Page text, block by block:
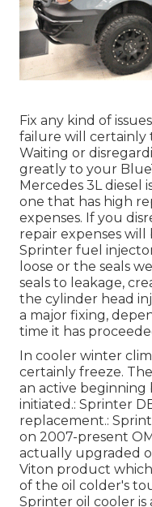
Fix any kind of
failure will certainly
Waiting or
greatly to your
Mercedes 3L diesel
one that has high
expenses. If you
repair expenses will
Sprinter fuel
loose or the seals
seals to leakage,
the cylinder head
a major fixing,
time it has
In cooler winter
certainly freeze.
an active
initiated.: Sprinter
replacement.:
on 2007-present
actually upgraded
Viton product which
of the oil colder's
Sprinter oil cooler is